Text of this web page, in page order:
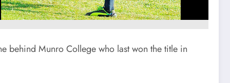
behind Munro College who last won the title in